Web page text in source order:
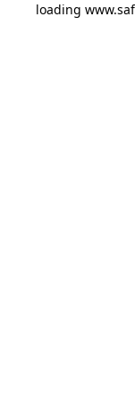
loading